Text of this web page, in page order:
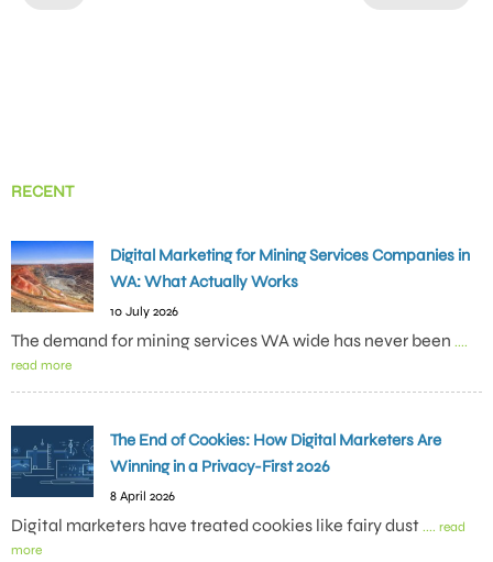
RECENT
Digital Marketing for Mining Services Companies in
WA: What Actually Works
10 July 2026
The demand for mining services WA wide has never been ....
read more
The End of Cookies: How Digital Marketers Are
Winning in a Privacy-First 2026
8 April 2026
Digital marketers have treated cookies like fairy dust .... read
more